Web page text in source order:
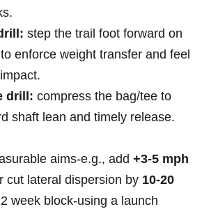
step the trail foot forward on
enforce weight transfer and feel
drill: compress the bag/tee to
shaft lean and timely release.
aims-e.g., add +3-5 mph
cut lateral dispersion by 10-20
week block-using a launch